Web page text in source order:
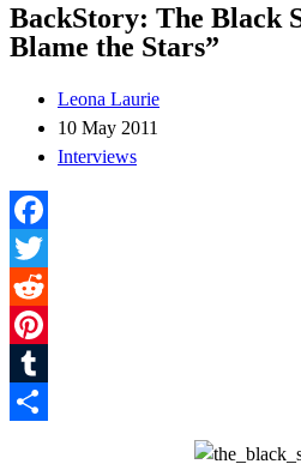
BackStory: The Black
Blame the Stars”
Leona Laurie
10 May 2011
Interviews
Facebook
Twitter
Reddit
Pinterest
Tumblr